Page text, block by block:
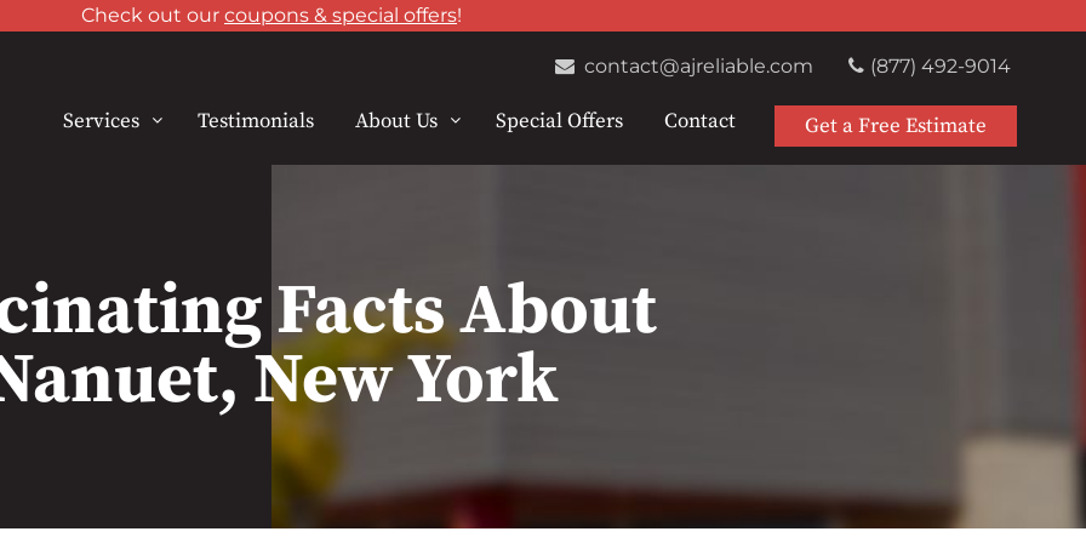
Check out our coupons & special offers!
contact@ajreliable.com (877) 492-9014
Services Testimonials About Us Special Offers Contact Get a Free Estimate
Facts About
New York